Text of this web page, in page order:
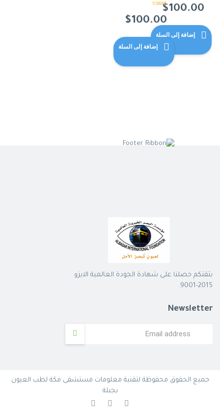
4.00من 5 $100.00
إضافة إلى السلة
تم التقييم
5.00من 5 $100.00
إضافة إلى السلة
بثقتكم حصلنا على شهادة الجودة العالمية الايزو
2015-9001.
Newsletter
جميع الحقوق محفوظة لتقنية معلومات مستشفى مكة لطب العيون
بجبلة